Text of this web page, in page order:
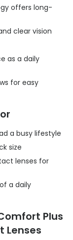
offers long-
clear vision
as a daily
for easy
a busy lifestyle
size
lenses for
a daily
Plus
Lenses